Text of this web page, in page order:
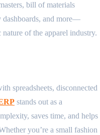
bill of materials
dashboards, and more—
of the apparel industry.
spreadsheets, disconnected
stands out as a
saves time, and helps
you’re a small fashion